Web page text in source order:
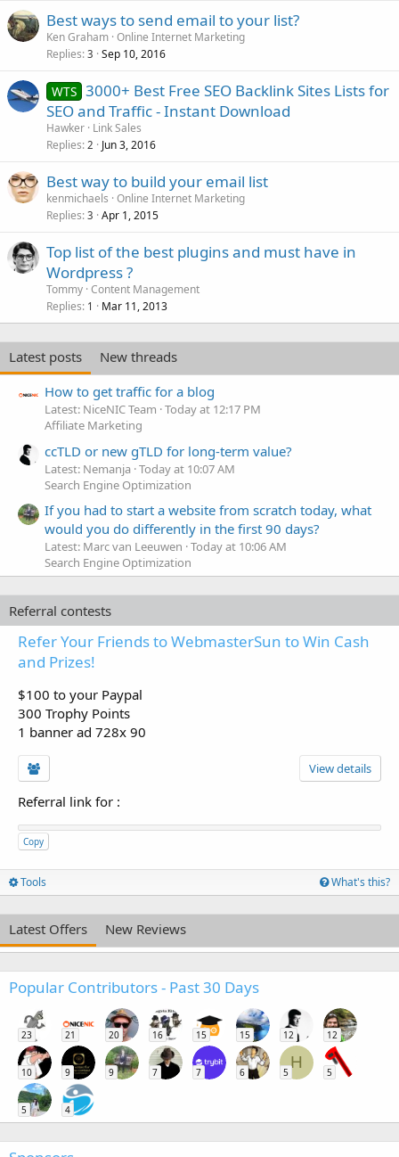
Best ways to send email to your list?
Ken Graham Online Internet Marketing
Replies 3 Sep 10, 2016
WTS 3000+ Best Free SEO Backlink Sites Lists for
SEO and Traffic - Instant Download
Hawker Link Sales
Replies 2 Jun 3, 2016
Best way to build your email list
kenmichaels Online Internet Marketing
Replies 3 Apr 1, 2015
Top list of the best plugins and must have in
Wordpress ?
Tommy Content Management
Replies 1 Mar 11, 2013
Latest posts
New threads
How to get traffic for a blog
Latest: NiceNIC Team Today at 12:17 PM
Affiliate Marketing
ccTLD or new gTLD for long-term value?
Latest: Nemanja Today at 10:07 AM
Search Engine Optimization
If you had to start a website from scratch today, what
would you do differently in the first 90 days?
Latest: Marc van Leeuwen Today at 10:06 AM
Search Engine Optimization
Referral contests
Refer Your Friends to WebmasterSun to Win Cash
and Prizes!
$100 to your Paypal
300 Trophy Points
1 banner ad 728x 90
View details
Referral link for :
Copy
Tools What's this?
Latest Offers New Reviews
Popular Contributors - Past 30 Days
23 21 20 16 15 15 12 12
10 9 9 7 7 6
H
5 5
5 4